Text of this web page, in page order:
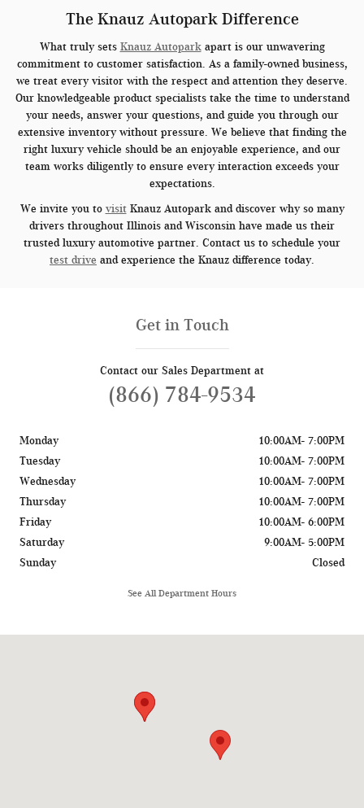
The Knauz Autopark Difference
What truly sets Knauz Autoparkapart is our unwavering
commitment to customer satisfaction. As a family-owned business,
we treat every visitor with the respect and attention they deserve.
Our knowledgeable product specialists take the time to understand
your needs, answer your questions, and guide you through our
extensive inventory without pressure. We believe that finding the
right luxury vehicle should be an enjoyable experience, and our
team works diligently to ensure every interaction exceeds your
expectations.
We invite you to visitKnauz Autopark and discover why so many
drivers throughout Illinois and Wisconsin have made us their
trusted luxury automotive partner. Contact us to schedule your
test drive and experience the Knauz difference today.
Get in Touch
Contact our Sales Department at
(866) 784-9534
Monday
10:00AM- 7:00PM
Tuesday
10:00AM- 7:00PM
Wednesday
10:00AM- 7:00PM
Thursday
10:00AM- 7:00PM
Friday
10:00AM- 6:00PM
Saturday
9:00AM- 5:00PM
Sunday
Closed
See All Department Hours